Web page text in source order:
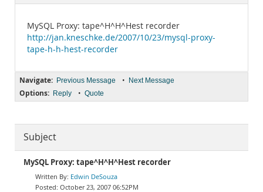
MySQL Proxy: tape^H^H^Hest recorder
http://jan.kneschke.de/2007/10/23/mysql-proxy-
tape-h-h-hest-recorder
Navigate: Previous Message • Next Message
Options: Reply • Quote
Subject
MySQL Proxy: tape^H^H^Hest recorder
Edwin DeSouza
October 23, 2007 06:52PM